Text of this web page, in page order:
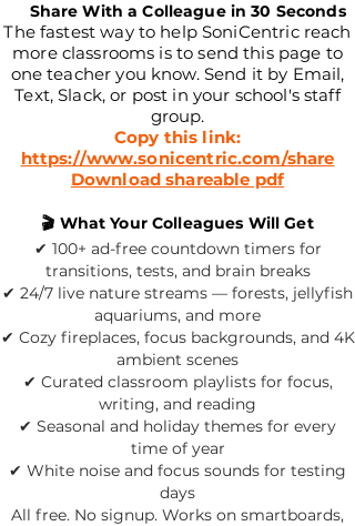
Share With a Colleague in 30 Seconds
The fastest way to help SoniCentric reach
more classrooms is to send this page to
one teacher you know. Send it by Email,
Text, Slack, or post in your school's staff
group.
Copy this link:
https://www.sonicentric.com/share
Download shareable pdf
🎬 What Your Colleagues Will Get
✔ 100+ ad-free countdown timers for
transitions, tests, and brain breaks
✔ 24/7 live nature streams — forests, jellyfish
aquariums, and more
✔ Cozy fireplaces, focus backgrounds, and 4K
ambient scenes
✔ Curated classroom playlists for focus,
writing, and reading
✔ Seasonal and holiday themes for every
time of year
✔ White noise and focus sounds for testing
days
All free. No signup. Works on smartboards,